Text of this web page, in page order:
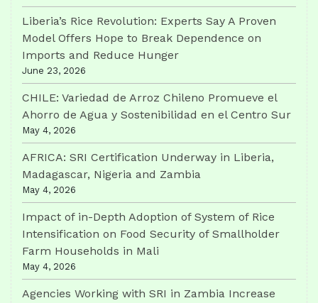
Liberia’s Rice Revolution: Experts Say A Proven
Model Offers Hope to Break Dependence on
Imports and Reduce Hunger
June 23, 2026
CHILE: Variedad de Arroz Chileno Promueve el
Ahorro de Agua y Sostenibilidad en el Centro Sur
May 4, 2026
AFRICA: SRI Certification Underway in Liberia,
Madagascar, Nigeria and Zambia
May 4, 2026
Impact of in-Depth Adoption of System of Rice
Intensification on Food Security of Smallholder
Farm Households in Mali
May 4, 2026
Agencies Working with SRI in Zambia Increase